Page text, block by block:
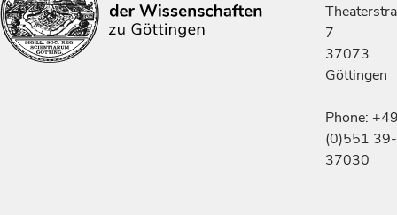
7
37073
Göttingen
Phone:
(0)551 39-
37030